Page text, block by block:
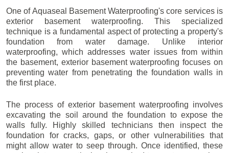
One of Aquaseal Basement Waterproofing's core services is
exterior basement waterproofing. This specialized
technique is a fundamental aspect of protecting a property's
foundation from water damage. Unlike interior
waterproofing, which addresses water issues from within
the basement, exterior basement waterproofing focuses on
preventing water from penetrating the foundation walls in
the first place.
The process of exterior basement waterproofing involves
excavating the soil around the foundation to expose the
walls fully. Highly skilled technicians then inspect the
foundation for cracks, gaps, or other vulnerabilities that
might allow water to seep through. Once identified, these